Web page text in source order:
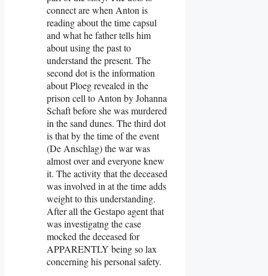
connect are when Anton is
reading about the time capsul
and what he father tells him
about using the past to
understand the present. The
second dot is the information
about Ploeg revealed in the
prison cell to Anton by Johanna
Schaft before she was murdered
in the sand dunes. The third dot
is that by the time of the event
(De Anschlag) the war was
almost over and everyone knew
it. The activity that the deceased
was involved in at the time adds
weight to this understanding.
After all the Gestapo agent that
was investigatng the case
mocked the deceased for
APPARENTLY being so lax
concerning his personal safety.